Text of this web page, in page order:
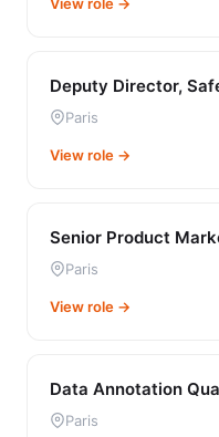
Deputy Director,
Paris
View role →
Senior Product
Paris
View role →
Data Annotation
Paris